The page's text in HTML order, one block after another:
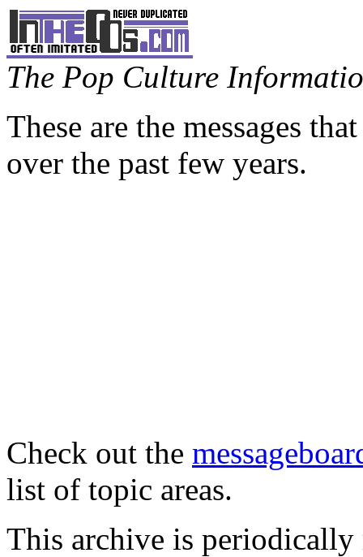
The Pop Culture
These are the messages
over the past few years.
Check out the
list of topic areas.
This archive is periodically